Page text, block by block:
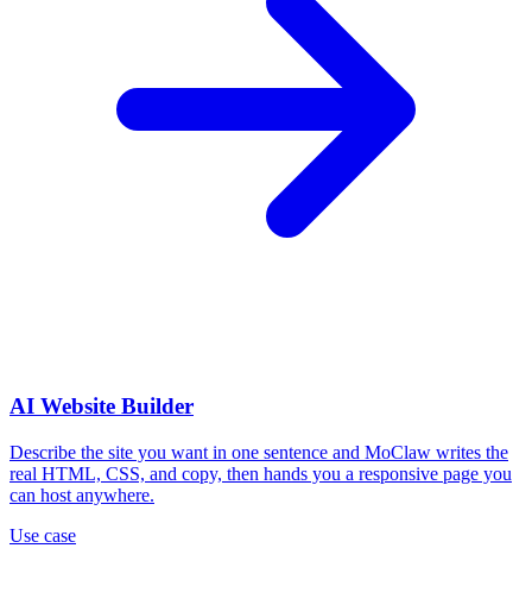
AI Website Builder
Describe the site you want in one sentence and MoClaw writes the
real HTML, CSS, and copy, then hands you a responsive page you
can host anywhere.
Use case